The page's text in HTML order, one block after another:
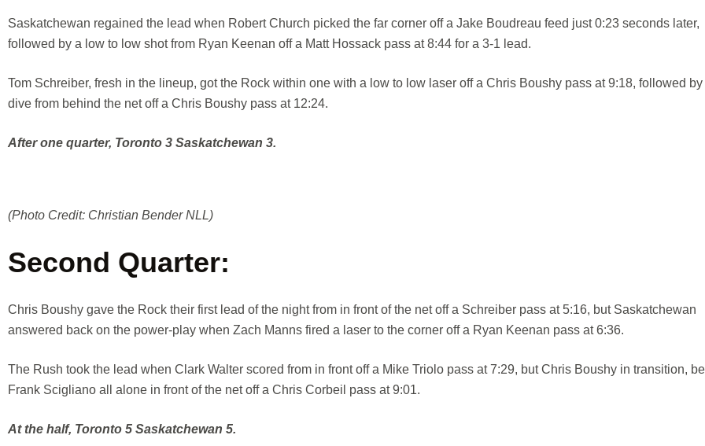
Saskatchewan regained the lead when Robert Church picked the far corner off a Jake Boudreau feed just 0:23 seconds later,
followed by a low to low shot from Ryan Keenan off a Matt Hossack pass at 8:44 for a 3-1 lead.
Tom Schreiber, fresh in the lineup, got the Rock within one with a low to low laser off a Chris Boushy pass at 9:18, followed by
dive from behind the net off a Chris Boushy pass at 12:24.
After one quarter, Toronto 3 Saskatchewan 3.
(Photo Credit: Christian Bender NLL)
Second Quarter:
Chris Boushy gave the Rock their first lead of the night from in front of the net off a Schreiber pass at 5:16, but Saskatchewan
answered back on the power-play when Zach Manns fired a laser to the corner off a Ryan Keenan pass at 6:36.
The Rush took the lead when Clark Walter scored from in front off a Mike Triolo pass at 7:29, but Chris Boushy in transition,
Frank Scigliano all alone in front of the net off a Chris Corbeil pass at 9:01.
At the half, Toronto 5 Saskatchewan 5.